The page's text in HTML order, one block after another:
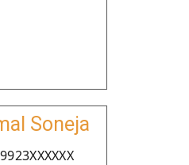
Soneja